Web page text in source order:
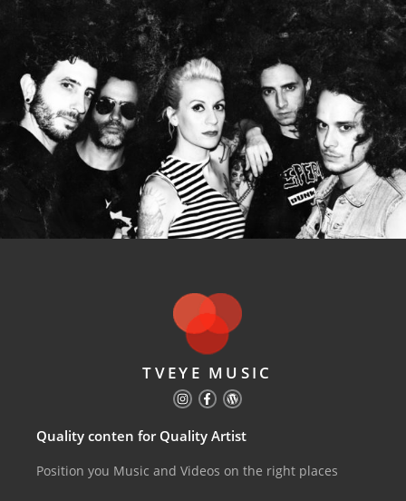
TVEYE MUSIC
Quality conten for Quality Artist
Position you Music and Videos on the right places